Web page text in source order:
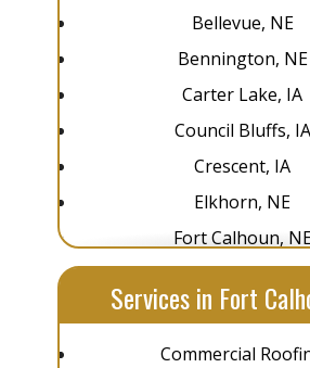
Bellevue, NE
Bennington, NE
Carter Lake, IA
Council Bluffs, IA
Crescent, IA
Elkhorn, NE
Fort Calhoun,
Glenwood, IA
Gretna, NE
La Vista, NE
Services in Fort
Commercial